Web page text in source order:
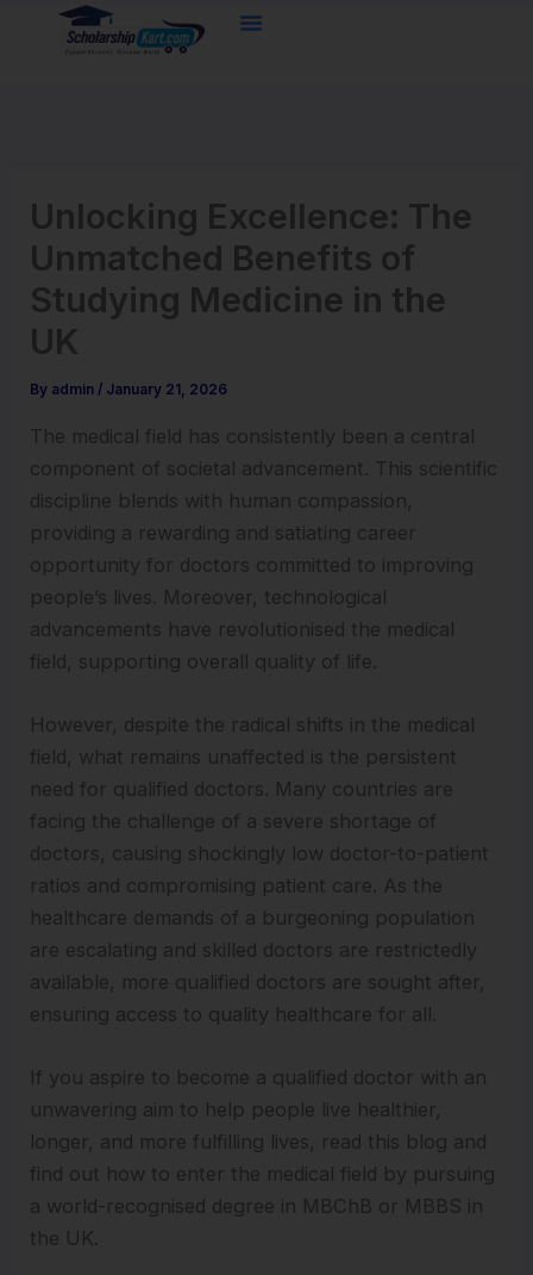
Unlocking Excellence: The
Unmatched Benefits of
Studying Medicine in the
UK
By admin / January 21, 2026
The medical field has consistently been a central
component of societal advancement. This scientific
discipline blends with human compassion,
providing a rewarding and satiating career
opportunity for doctors committed to improving
people’s lives. Moreover, technological
advancements have revolutionised the medical
field, supporting overall quality of life.
However, despite the radical shifts in the medical
field, what remains unaffected is the persistent
need for qualified doctors. Many countries are
facing the challenge of a severe shortage of
doctors, causing shockingly low doctor-to-patient
ratios and compromising patient care. As the
healthcare demands of a burgeoning population
are escalating and skilled doctors are restrictedly
available, more qualified doctors are sought after,
ensuring access to quality healthcare for all.
If you aspire to become a qualified doctor with an
unwavering aim to help people live healthier,
longer, and more fulfilling lives, read this blog and
find out how to enter the medical field by pursuing
a world-recognised degree in MBChB or MBBS in
the UK.